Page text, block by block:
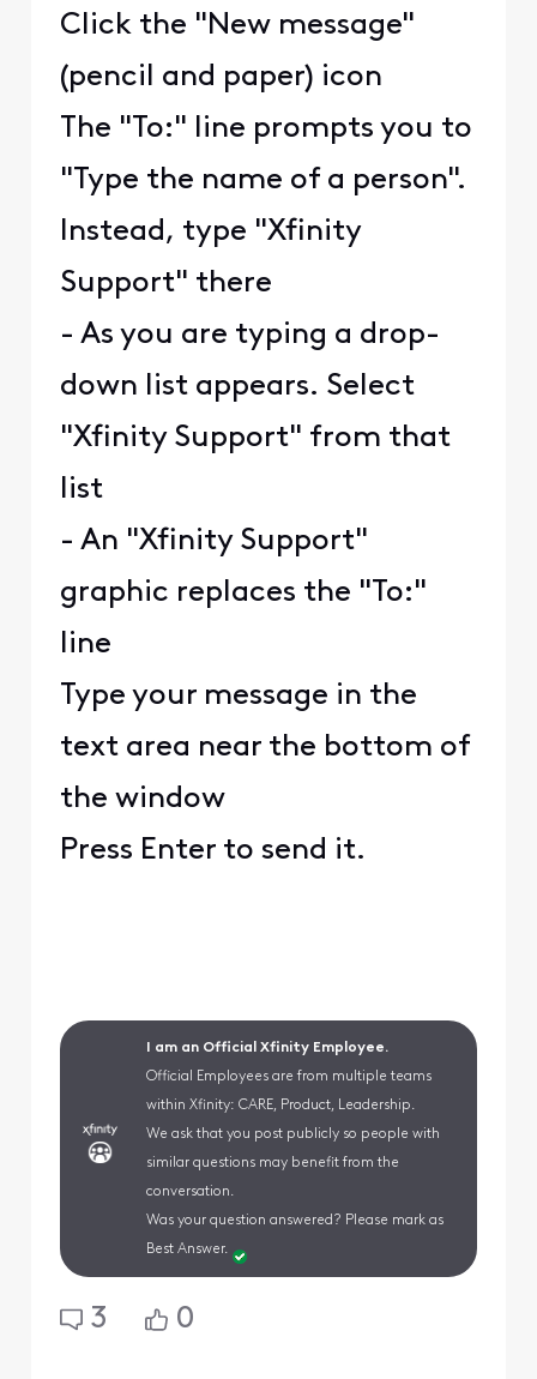
Click the "New message"
(pencil and paper) icon
The "To:" line prompts you to
"Type the name of a person".
Instead, type "Xfinity
Support" there
- As you are typing a drop-
down list appears. Select
"Xfinity Support" from that
list
- An "Xfinity Support"
graphic replaces the "To:"
line
Type your message in the
text area near the bottom of
the window
Press Enter to send it.
I am an Official Xfinity Employee.
Official Employees are from multiple teams
within Xfinity: CARE, Product, Leadership.
We ask that you post publicly so people with
similar questions may benefit from the
conversation.
Was your question answered? Please mark as
Best Answer.
3 0